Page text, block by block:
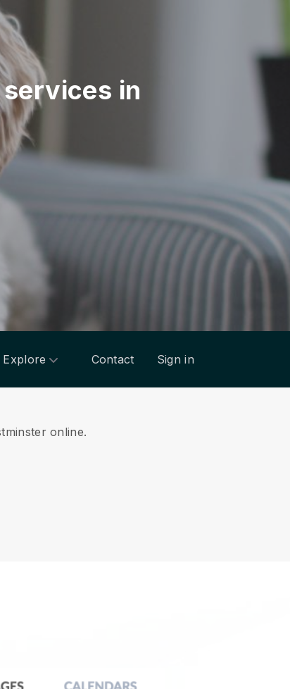
in
Explore Contact Sign in
online.